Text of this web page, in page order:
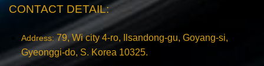
CONTACT DETAIL:
Address:79, Wi city 4-ro, Ilsandong-gu, Goyang-si,
Gyeonggi-do, S. Korea 10325.